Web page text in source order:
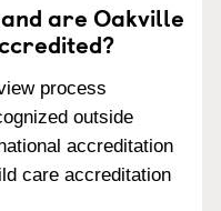
are Oakville
process
outside
accreditation
care accreditation